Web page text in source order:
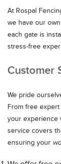
At Rospal
we have our
each gate is
stress-free
Customer
We pride
From free
your experience
service covers
ensuring your